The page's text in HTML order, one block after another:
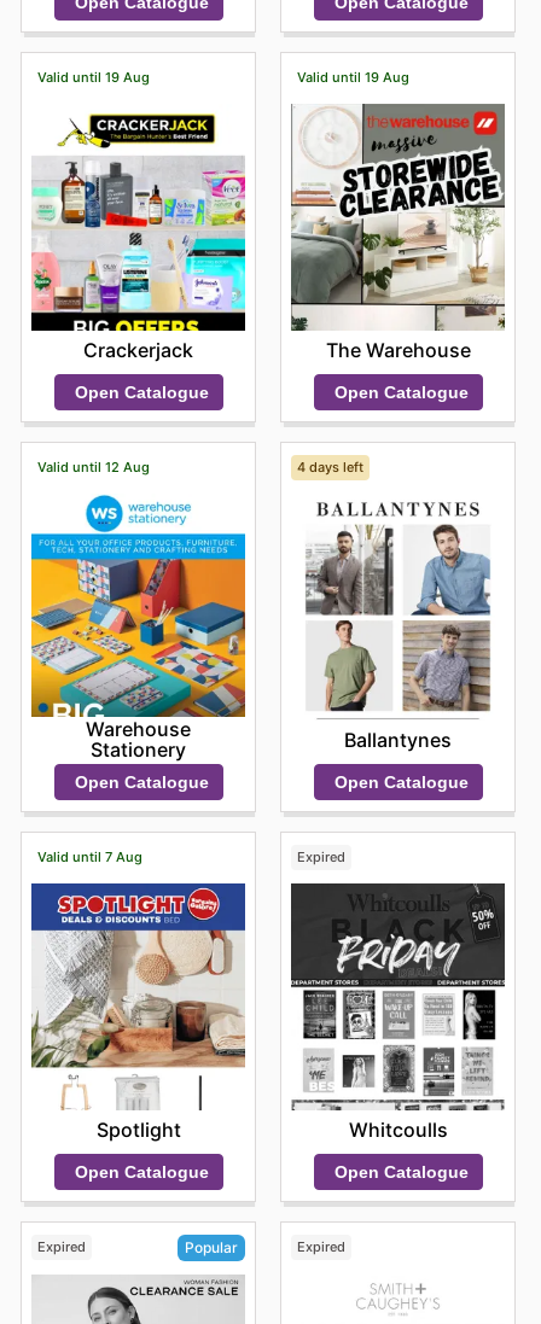
sought-after names.
Shopping at Farmers means you benefit from
consistently competitive prices, guaranteed authenticity
of all products, and frequent, enticing sales from their
most beloved brands. They make it easy for customers
to access premium quality without compromise. They
encourage you to delve into their latest online offers,
discover exciting new arrivals, and seize limited-time
discounts that make treating yourself or finding the
perfect gift even more rewarding.
Stay updated with Farmers's weekly ads and enjoy
exclusive offers from top brands.
Valid until 19 Aug
Crackerjack
Open Catalogue
Valid until 19 Aug
The Warehouse
Open Catalogue
Valid until 12 Aug
Warehouse
Stationery
Open Catalogue
4 days left
Ballantynes
Open Catalogue
Valid until 7 Aug
Spotlight
Open Catalogue
Expired
Whitcoulls
Open Catalogue
Expired Popular Expired